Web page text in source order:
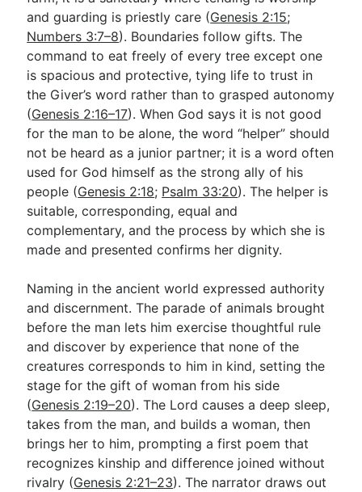
and guarding is priestly care (Genesis 2:15;
Numbers 3:7–8). Boundaries follow gifts. The
command to eat freely of every tree except one
is spacious and protective, tying life to trust in
the Giver’s word rather than to grasped autonomy
(Genesis 2:16–17). When God says it is not good
for the man to be alone, the word “helper” should
not be heard as a junior partner; it is a word often
used for God himself as the strong ally of his
people (Genesis 2:18; Psalm 33:20). The helper is
suitable, corresponding, equal and
complementary, and the process by which she is
made and presented confirms her dignity.
Naming in the ancient world expressed authority
and discernment. The parade of animals brought
before the man lets him exercise thoughtful rule
and discover by experience that none of the
creatures corresponds to him in kind, setting the
stage for the gift of woman from his side
(Genesis 2:19–20). The Lord causes a deep sleep,
takes from the man, and builds a woman, then
brings her to him, prompting a first poem that
recognizes kinship and difference joined without
rivalry (Genesis 2:21–23). The narrator draws out